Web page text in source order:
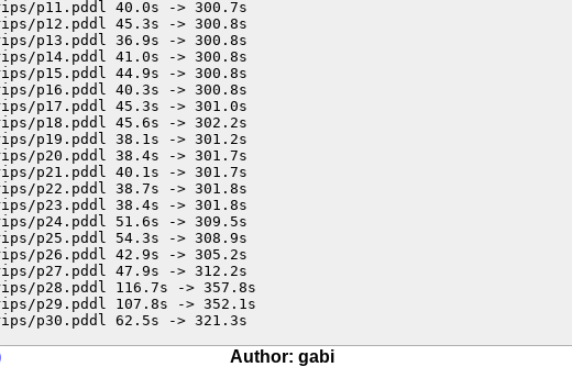
p11.pddl 40.0s -> 300.7s
p12.pddl 45.3s -> 300.8s
p13.pddl 36.9s -> 300.8s
p14.pddl 41.0s -> 300.8s
p15.pddl 44.9s -> 300.8s
p16.pddl 40.3s -> 300.8s
p17.pddl 45.3s -> 301.0s
p18.pddl 45.6s -> 302.2s
p19.pddl 38.1s -> 301.2s
p20.pddl 38.4s -> 301.7s
p21.pddl 40.1s -> 301.7s
p22.pddl 38.7s -> 301.8s
p23.pddl 38.4s -> 301.8s
p24.pddl 51.6s -> 309.5s
p25.pddl 54.3s -> 308.9s
p26.pddl 42.9s -> 305.2s
p27.pddl 47.9s -> 312.2s
p28.pddl 116.7s -> 357.8s
p29.pddl 107.8s -> 352.1s
p30.pddl 62.5s -> 321.3s
Author: gabi